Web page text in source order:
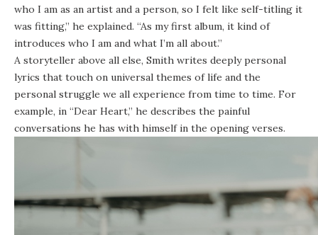
who I am as an artist and a person, so I felt like self-titling it
was fitting,” he explained. “As my first album, it kind of
introduces who I am and what I’m all about.”
A storyteller above all else, Smith writes deeply personal
lyrics that touch on universal themes of life and the
personal struggle we all experience from time to time. For
example, in “Dear Heart,” he describes the painful
conversations he has with himself in the opening verses.